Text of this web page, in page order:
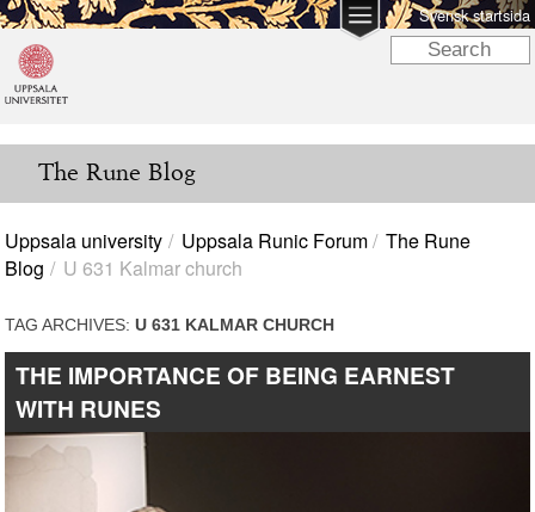
Svensk startsida
The Rune Blog
Uppsala university Uppsala Runic Forum
The Rune
Blog
U 631 Kalmar church
TAG ARCHIVES:U 631 KALMAR CHURCH
THE IMPORTANCE OF BEING EARNEST
WITH RUNES